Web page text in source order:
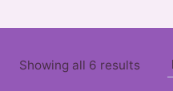
Showing all 6 results